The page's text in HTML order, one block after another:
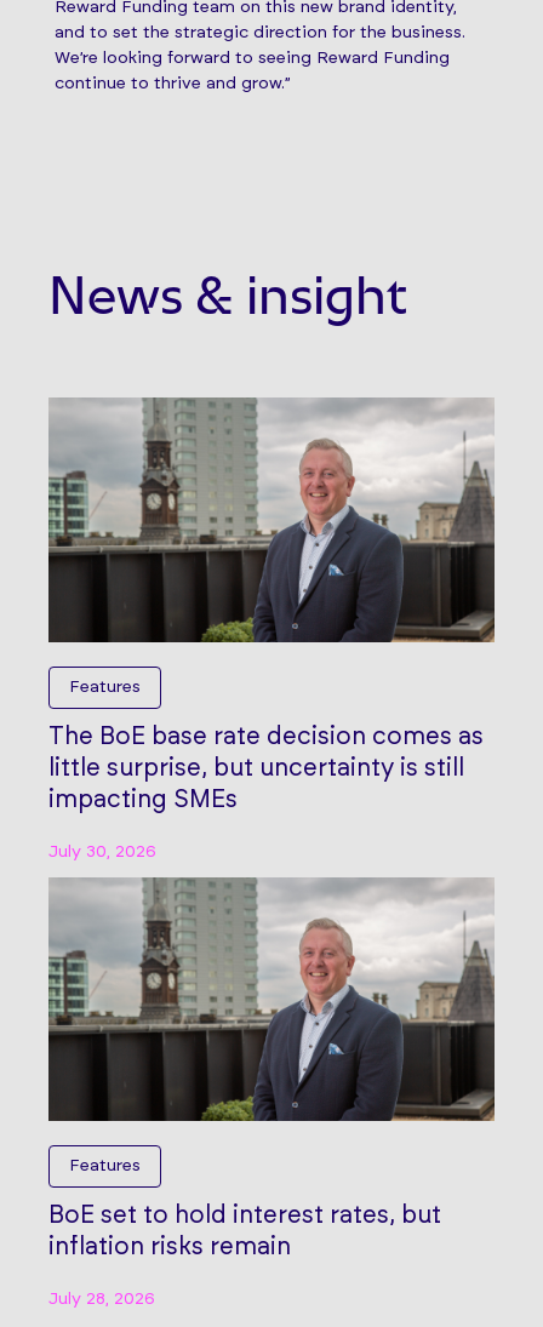
Reward Funding team on this new brand identity,
and to set the strategic direction for the business.
We’re looking forward to seeing Reward Funding
continue to thrive and grow.”
News & insight
Features
The BoE base rate decision comes as
little surprise, but uncertainty is still
impacting SMEs
July 30, 2026
Features
BoE set to hold interest rates, but
inflation risks remain
July 28, 2026